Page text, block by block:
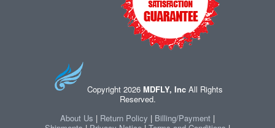
Copyright 2026 MDFLY, IncAll Rights
Reserved.
About Us | Return Policy | Billing/Payment |